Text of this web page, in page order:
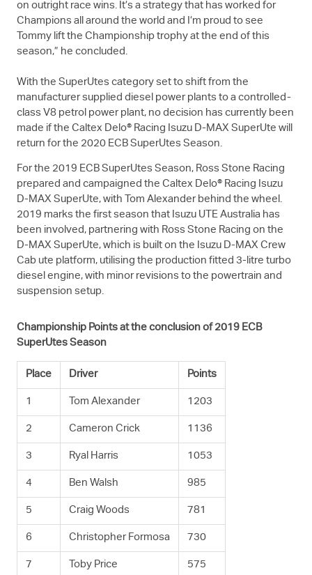
on outright race wins. It’s a strategy that has worked for
Champions all around the world and I’m proud to see
Tommy lift the Championship trophy at the end of this
season,” he concluded.
With the SuperUtes category set to shift from the
manufacturer supplied diesel power plants to a controlled-
class V8 petrol power plant, no decision has currently been
made if the Caltex Delo® Racing Isuzu D-MAX SuperUte will
return for the 2020 ECB SuperUtes Season.
For the 2019 ECB SuperUtes Season, Ross Stone Racing
prepared and campaigned the Caltex Delo® Racing Isuzu
D-MAX SuperUte, with Tom Alexander behind the wheel.
2019 marks the first season that Isuzu UTE Australia has
been involved, partnering with Ross Stone Racing on the
D-MAX SuperUte, which is built on the Isuzu D-MAX Crew
Cab ute platform, utilising the production fitted 3-litre turbo
diesel engine, with minor revisions to the powertrain and
suspension setup.
Championship Points at the conclusion of 2019 ECB
SuperUtes Season
Place Driver Points
1 Tom Alexander 1203
2 Cameron Crick 1136
3 Ryal Harris 1053
4 Ben Walsh 985
5 Craig Woods 781
6 Christopher Formosa 730
7 Toby Price 575